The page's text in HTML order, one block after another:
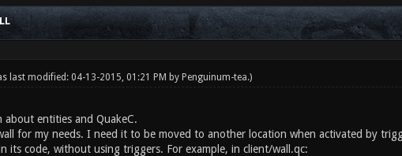
last modified: 04-13-2015, 01:21 PM by Penguinum-tea.)
entities and QuakeC.
for my needs. I need it to be moved to another location when activated by
its code, without using triggers. For example, in client/wall.qc: